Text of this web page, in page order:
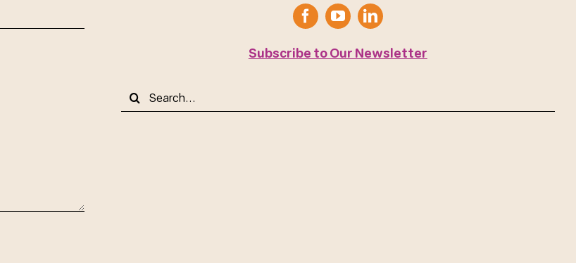
Subscribe to Our Newsletter
Search
for: